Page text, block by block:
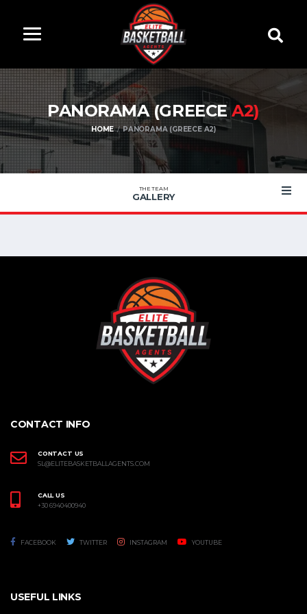
PANORAMA (GREECEA2)
HOME PANORAMA (GREECE A2)
THE TEAM
GALLERY
CONTACT INFO
CONTACT US
SL@ELITEBASKETBALLAGENTS.COM
CALL US
+30 6940400940
FACEBOOK TWITTER INSTAGRAM YOUTUBE
USEFUL LINKS